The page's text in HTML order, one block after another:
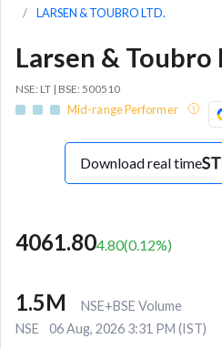
LARSEN & TOUBRO LTD.
Larsen & Toubro
NSE: LT | BSE: 500510
Mid-range Performer
Download real time
4061.804.80(0.12%)
1.5M
NSE+BSE Volume
NSE
06 Aug, 2026 3:31 PM (IST)